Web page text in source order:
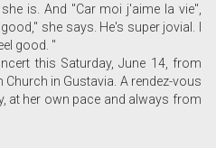
is. And "Car moi j'aime la vie",
she says. He's super jovial. I
good. "
this Saturday, June 14, from
in Gustavia. A rendez-vous
at her own pace and always from